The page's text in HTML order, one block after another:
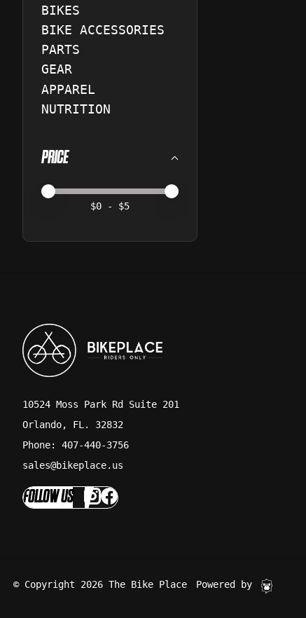
BIKES
BIKE ACCESSORIES
PARTS
GEAR
APPAREL
NUTRITION
PRICE
Price minimum value
Price maximum value
$0 - $5
10524 Moss Park Rd Suite 201
Orlando, FL. 32832
Phone: 407-440-3756
sales@bikeplace.us
FOLLOW US
© Copyright 2026 The Bike Place Powered by